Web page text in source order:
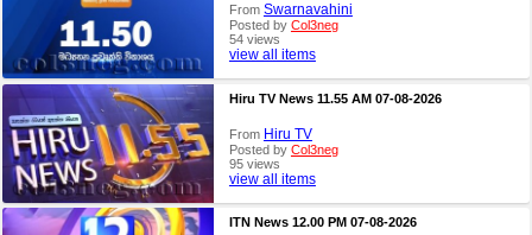
From Swarnavahini
Posted by Col3neg
54 views
view all items
Hiru TV News 11.55 AM 07-08-2026
From Hiru TV
Posted by Col3neg
95 views
view all items
ITN News 12.00 PM 07-08-2026